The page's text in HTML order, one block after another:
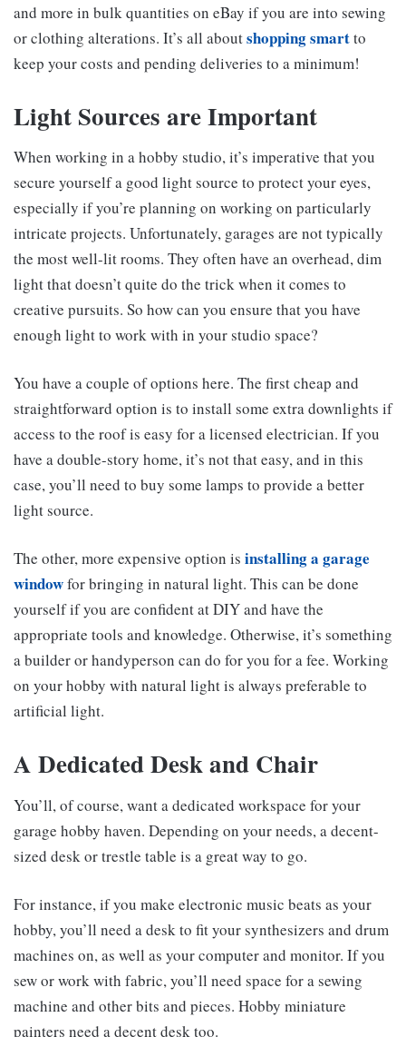
and more in bulk quantities on eBay if you are into sewing
or clothing alterations. It’s all aboutshopping smartto
keep your costs and pending deliveries to a minimum!
Light Sources are Important
When working in a hobby studio, it’s imperative that you
secure yourself a good light source to protect your eyes,
especially if you’re planning on working on particularly
intricate projects. Unfortunately, garages are not typically
the most well-lit rooms. They often have an overhead, dim
light that doesn’t quite do the trick when it comes to
creative pursuits. So how can you ensure that you have
enough light to work with in your studio space?
You have a couple of options here. The first cheap and
straightforward option is to install some extra downlights if
access to the roof is easy for a licensed electrician. If you
have a double-story home, it’s not that easy, and in this
case, you’ll need to buy some lamps to provide a better
light source.
The other, more expensive option is installing a garage
windowfor bringing in natural light. This can be done
yourself if you are confident at DIY and have the
appropriate tools and knowledge. Otherwise, it’s something
a builder or handyperson can do for you for a fee. Working
on your hobby with natural light is always preferable to
artificial light.
A Dedicated Desk and Chair
You’ll, of course, want a dedicated workspace for your
garage hobby haven. Depending on your needs, a decent-
sized desk or trestle table is a great way to go.
For instance, if you make electronic music beats as your
hobby, you’ll need a desk to fit your synthesizers and drum
machines on, as well as your computer and monitor. If you
sew or work with fabric, you’ll need space for a sewing
machine and other bits and pieces. Hobby miniature
painters need a decent desk too.